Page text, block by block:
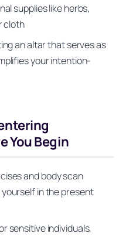
supplies like herbs,
cloth
an altar that serves as
your intention-
You Begin
and body scan
in the present
sensitive individuals,